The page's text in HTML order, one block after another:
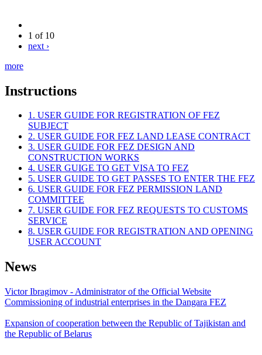
1 of 10
next ›
more
Instructions
1. USER GUIDE FOR REGISTRATION OF FEZ
SUBJECT
2. USER GUIDE FOR FEZ LAND LEASE CONTRACT
3. USER GUIDE FOR FEZ DESIGN AND
CONSTRUCTION WORKS
4. USER GUIGE TO GET VISA TO FEZ
5. USER GUIDE TO GET PASSES TO ENTER THE FEZ
6. USER GUIDE FOR FEZ PERMISSION LAND
COMMITTEE
7. USER GUIDE FOR FEZ REQUESTS TO CUSTOMS
SERVICE
8. USER GUIDE FOR REGISTRATION AND OPENING
USER ACCOUNT
News
Victor Ibragimov - Administrator of the Official Website
Commissioning of industrial enterprises in the Dangara FEZ
Expansion of cooperation between the Republic of Tajikistan and
the Republic of Belarus